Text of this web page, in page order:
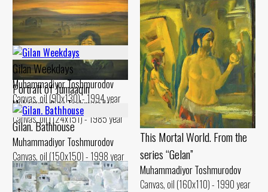
This Mortal World. From the
series “Gelan”
Muhammadiyor Toshmurodov
Canvas, oil (160x110) - 1990 year
Portrait of Jumaaqin
Muhammadiyor Toshmurodov
Canvas, oil (124x151) - 1985 year
Gilan Weekdays
Muhammadiyor Toshmurodov
Canvas, oil (90x130) - 1994 year
Gilan. Bathhouse
Muhammadiyor Toshmurodov
Canvas, oil (150x150) - 1998 year